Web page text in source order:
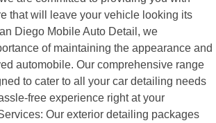
that will leave your vehicle looking its
Diego Mobile Auto Detail, we
of maintaining the appearance and
automobile. Our comprehensive range
to cater to all your car detailing needs
free experience right at your
Our exterior detailing packages